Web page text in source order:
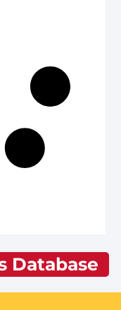
Database